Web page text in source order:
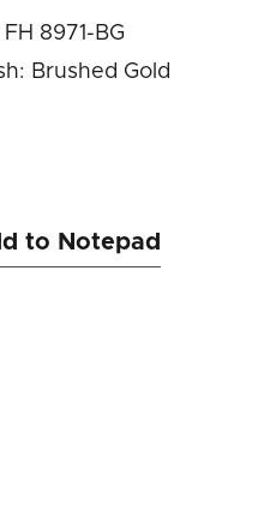
FH 8971-BG
Brushed Gold
to Notepad